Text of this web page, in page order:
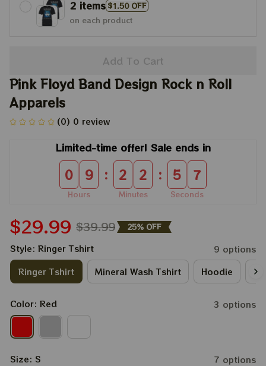
2 items$1.50 OFF
on each product
Add To Cart
Pink Floyd Band Design Rock n Roll
Apparels
(0) 0 review
Limited-time offer! Sale ends in
0 9
Hours
: 2 2
Minutes
: 5 7
Seconds
$29.99 $39.99 25% OFF
Style: Ringer Tshirt
9 options
Ringer Tshirt
Mineral Wash Tshirt Hoodie
Color: Red 3 options
Size: S
7 options